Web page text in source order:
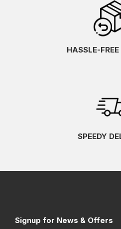
HASSLE-
SPEEDY
Signup for News & Offers